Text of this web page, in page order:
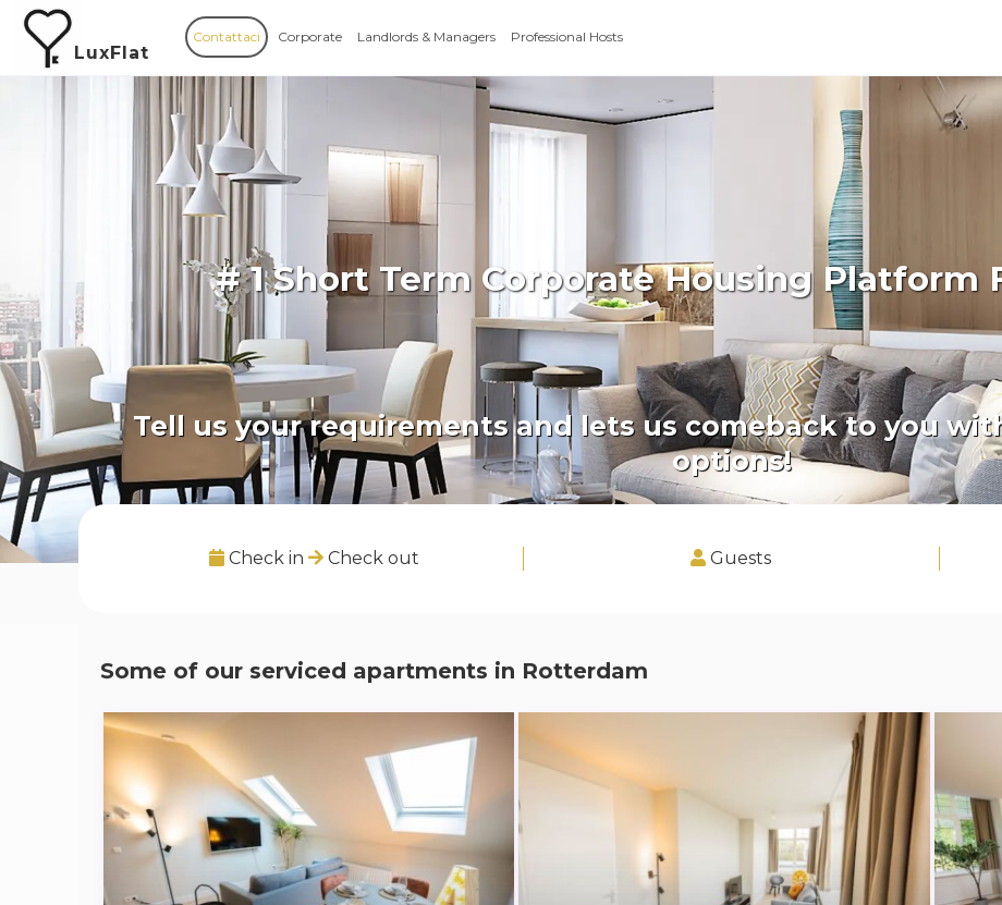
LuxFlat
Contattaci Corporate Landlords & Managers Professional Hosts
# 1 Short Term Corporate Housing Platform
Tell us your requirements and lets us comeback to you
options!
Check in Check out Guests
Some of our serviced apartments in Rotterdam